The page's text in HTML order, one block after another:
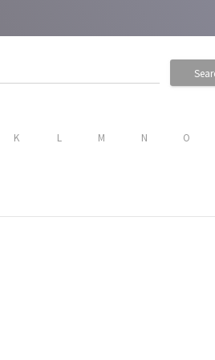
K L M N O